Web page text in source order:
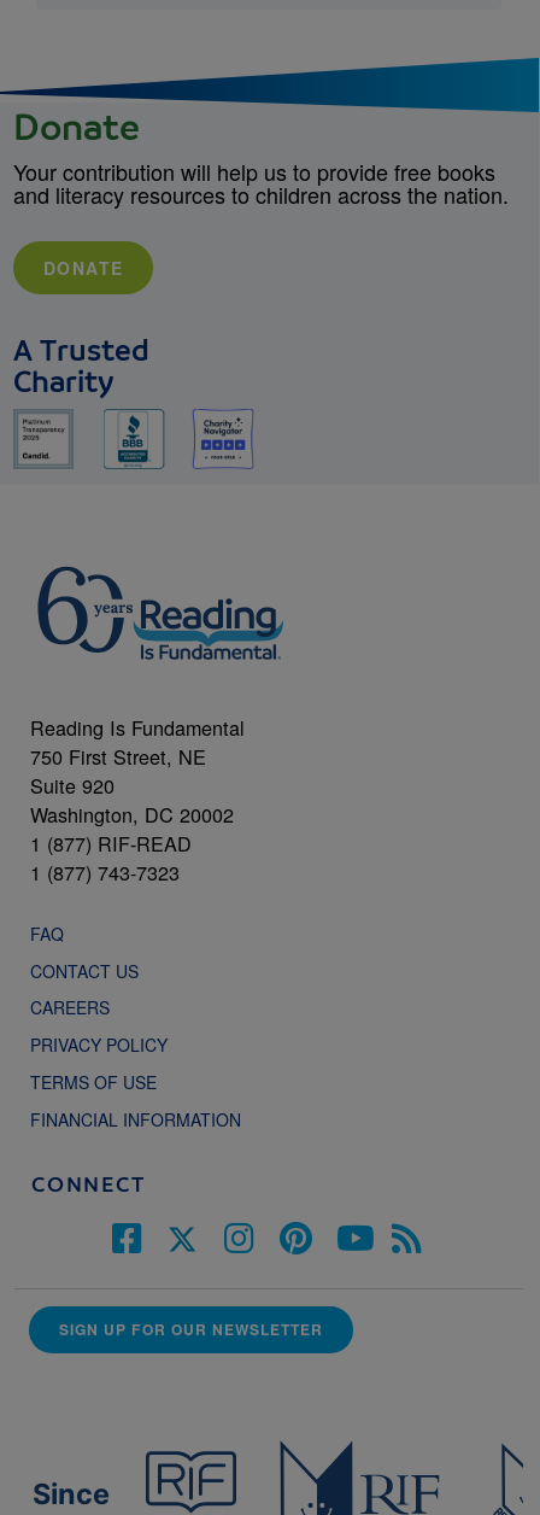
Donate
Your contribution will help us to provide free books
and literacy resources to children across the nation.
DONATE
A Trusted
Charity
Reading Is Fundamental
750 First Street, NE
Suite 920
Washington, DC 20002
1 (877) RIF-READ
1 (877) 743-7323
FAQ
CONTACT US
CAREERS
PRIVACY POLICY
TERMS OF USE
FINANCIAL INFORMATION
CONNECT
SIGN UP FOR OUR NEWSLETTER
Since